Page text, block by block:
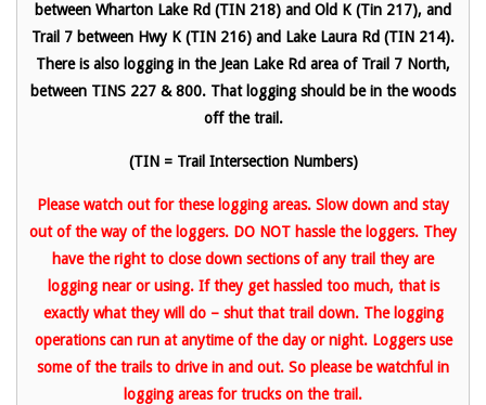
between Wharton Lake Rd (TIN 218) and Old K (Tin 217), and
Trail 7 between Hwy K (TIN 216) and Lake Laura Rd (TIN 214).
There is also logging in the Jean Lake Rd area of Trail 7 North,
between TINS 227 & 800. That logging should be in the woods
off the trail.
(TIN = Trail Intersection Numbers)
Please watch out for these logging areas. Slow down and stay
out of the way of the loggers. DO NOT hassle the loggers. They
have the right to close down sections of any trail they are
logging near or using. If they get hassled too much, that is
exactly what they will do – shut that trail down. The logging
operations can run at anytime of the day or night. Loggers use
some of the trails to drive in and out. So please be watchful in
logging areas for trucks on the trail.